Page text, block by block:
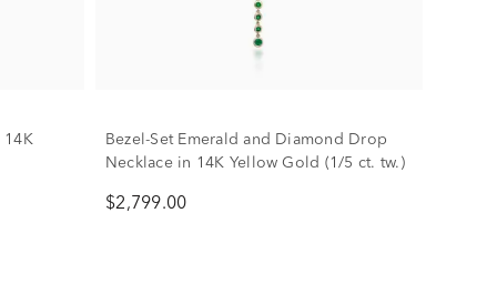
14K
Bezel-Set Emerald and Diamond Drop
Necklace in 14K Yellow Gold (1/5 ct. tw.)
$2,799.00